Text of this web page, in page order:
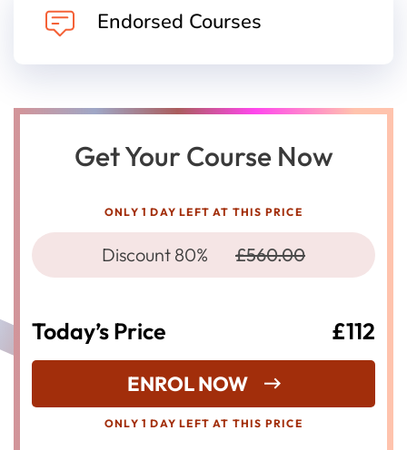
Endorsed Courses
Get Your Course Now
ONLY 1 DAY LEFT AT THIS PRICE
Discount 80% £560.00
Today’s Price £112
ENROL NOW
ONLY 1 DAY LEFT AT THIS PRICE